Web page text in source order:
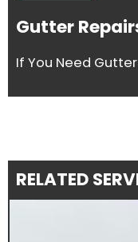
Gutter
If You Need Gutter
RELATED